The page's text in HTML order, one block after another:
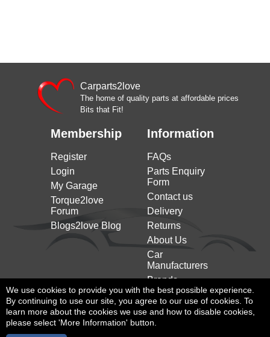
Carparts2love
The home of quality parts at affordable prices
Bits that Fit!
Membership Information
Register
Login
My Garage
Torque2love
Forum
Blogs2love Blog
FAQs
Parts Enquiry
Form
Contact us
Delivery
Returns
About Us
Car
Manufacturers
Brands
We use cookies to provide you with the best possible experience.
By continuing to use our site, you agree to our use of cookies. To
learn more about the cookies we use and how to disable cookies,
please select 'More Information' button.